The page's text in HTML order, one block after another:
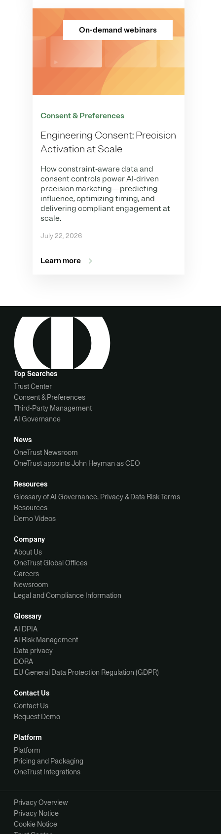
On-demand webinars
Consent & Preferences
Engineering Consent: Precision
Activation at Scale
How constraint‑aware data and
consent controls power AI‑driven
precision marketing—predicting
influence, optimizing timing, and
delivering compliant engagement at
scale.
July 22, 2026
Learn more
Top Searches
Trust Center
Consent & Preferences
Third-Party Management
AI Governance
News
OneTrust Newsroom
OneTrust appoints John Heyman as CEO
Resources
Glossary of AI Governance, Privacy & Data Risk Terms
Resources
Demo Videos
Company
About Us
OneTrust Global Offices
Careers
Newsroom
Legal and Compliance Information
Glossary
AI DPIA
AI Risk Management
Data privacy
DORA
EU General Data Protection Regulation (GDPR)
Contact Us
Contact Us
Request Demo
Platform
Platform
Pricing and Packaging
OneTrust Integrations
Privacy Overview
Privacy Notice
Cookie Notice